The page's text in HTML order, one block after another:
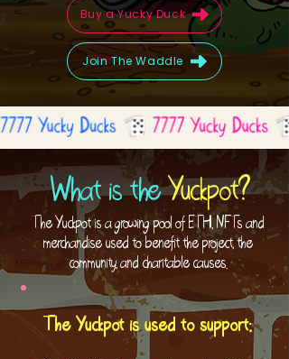
Buy a Yucky Duck
Join The Waddle
What is theYuckpot?
The Yuckpot is a growing pool of ETH, NFTs and
merchandise used to benefit the project, the
community, and charitable causes.
The Yuckpot is used to support: